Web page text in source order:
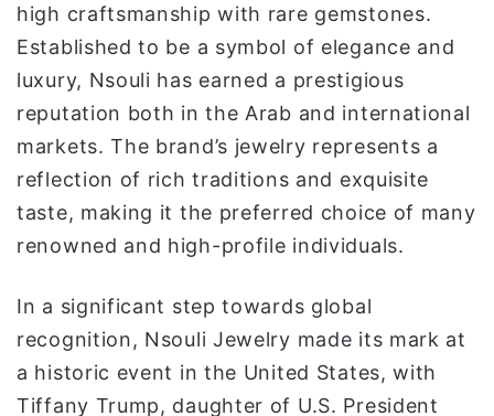
high craftsmanship with rare gemstones.
Established to be a symbol of elegance and
luxury, Nsouli has earned a prestigious
reputation both in the Arab and international
markets. The brand’s jewelry represents a
reflection of rich traditions and exquisite
taste, making it the preferred choice of many
renowned and high-profile individuals.
In a significant step towards global
recognition, Nsouli Jewelry made its mark at
a historic event in the United States, with
Tiffany Trump, daughter of U.S. President